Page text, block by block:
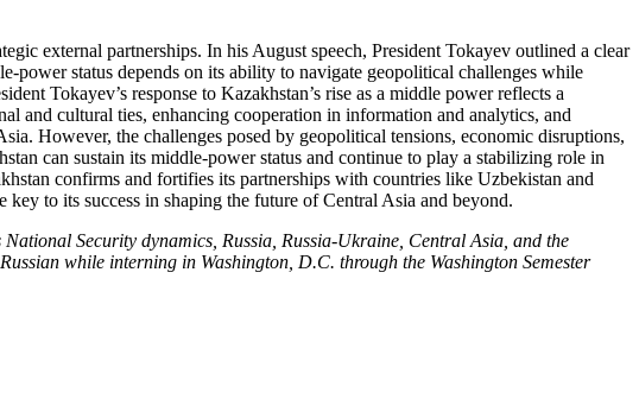
external partnerships. In his August speech, President Tokayev outlined a clear
power status depends on its ability to navigate geopolitical challenges while
Tokayev’s response to Kazakhstan’s rise as a middle power reflects a
and cultural ties, enhancing cooperation in information and analytics, and
However, the challenges posed by geopolitical tensions, economic disruptions,
can sustain its middle-power status and continue to play a stabilizing role in
confirms and fortifies its partnerships with countries like Uzbekistan and
to its success in shaping the future of Central Asia and beyond.
Security dynamics, Russia, Russia-Ukraine, Central Asia, and the
while interning in Washington, D.C. through the Washington Semester